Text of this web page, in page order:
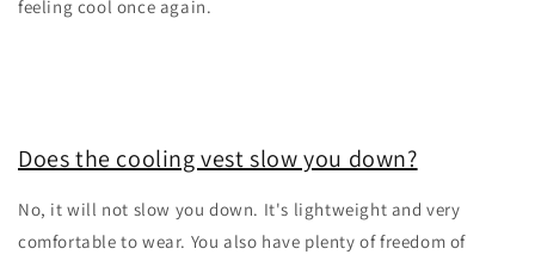
feeling cool once again.
Does the cooling vest slow you down?
No, it will not slow you down. It's lightweight and very
comfortable to wear. You also have plenty of freedom of